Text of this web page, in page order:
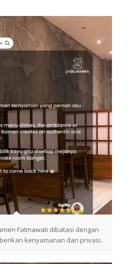
Fatmawati dibatasi dengan
kenyamanan dan privasi.